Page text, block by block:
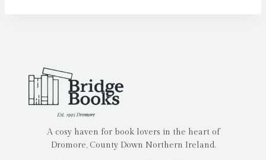
A cosy haven for book lovers in the heart of
Dromore, County Down Northern Ireland.